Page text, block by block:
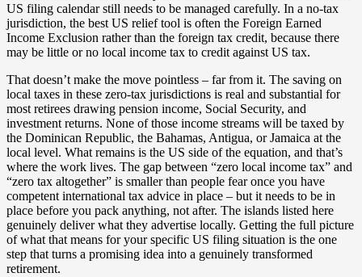
US filing calendar still needs to be managed carefully. In a no-tax
jurisdiction, the best US relief tool is often the Foreign Earned
Income Exclusion rather than the foreign tax credit, because there
may be little or no local income tax to credit against US tax.
That doesn’t make the move pointless – far from it. The saving on
local taxes in these zero-tax jurisdictions is real and substantial for
most retirees drawing pension income, Social Security, and
investment returns. None of those income streams will be taxed by
the Dominican Republic, the Bahamas, Antigua, or Jamaica at the
local level. What remains is the US side of the equation, and that’s
where the work lives. The gap between “zero local income tax” and
“zero tax altogether” is smaller than people fear once you have
competent international tax advice in place – but it needs to be in
place before you pack anything, not after. The islands listed here
genuinely deliver what they advertise locally. Getting the full picture
of what that means for your specific US filing situation is the one
step that turns a promising idea into a genuinely transformed
retirement.